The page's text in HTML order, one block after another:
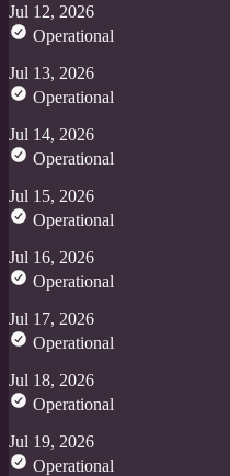
Jul 12, 2026
Operational
Jul 13, 2026
Operational
Jul 14, 2026
Operational
Jul 15, 2026
Operational
Jul 16, 2026
Operational
Jul 17, 2026
Operational
Jul 18, 2026
Operational
Jul 19, 2026
Operational